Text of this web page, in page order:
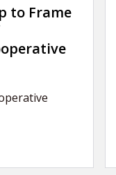
to Frame